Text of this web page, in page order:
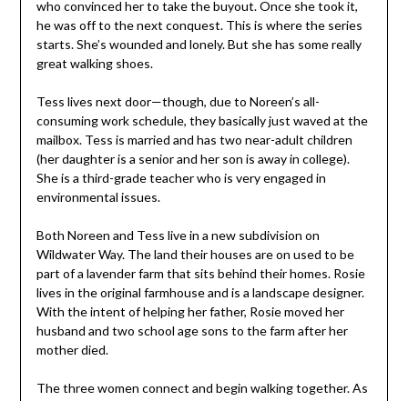
Once she took it, he was off to the next conquest. This
is where the series starts. She’s wounded and lonely. But
she has some really great walking shoes.
consuming work schedule, they basically just waved at
the mailbox. Tess is married and has two near-adult
children (her daughter is a senior and her son is away in
college). She is a third-grade teacher who is very
engaged in environmental issues.
Wildwater Way. The land their houses are on used to be
part of a lavender farm that sits behind their homes.
Rosie lives in the original farmhouse and is a landscape
designer. With the intent of helping her father, Rosie
moved her husband and two school age sons to the farm
after her mother died.
As they walk, they talk. Thus, the storyline goes.